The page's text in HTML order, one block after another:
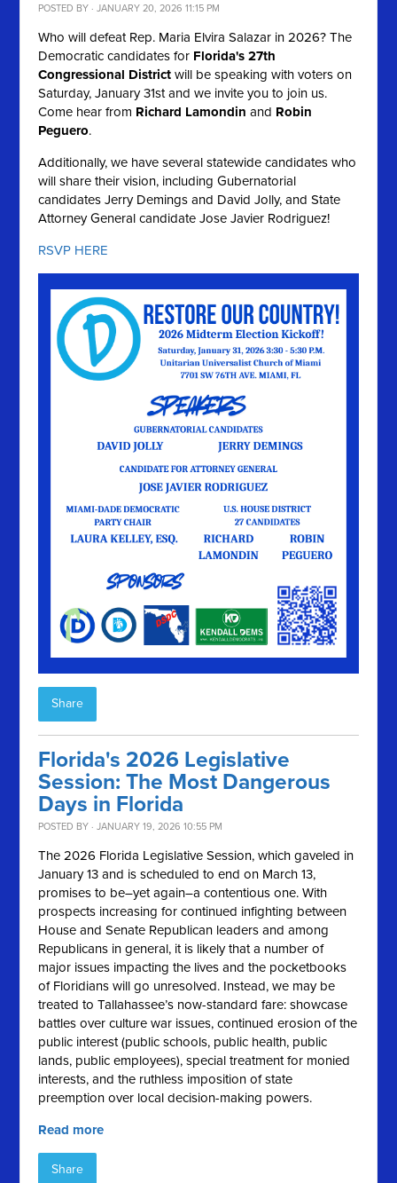
POSTED BY · JANUARY 20, 2026 11:15 PM
Who will defeat Rep. Maria Elvira Salazar in 2026? The
Democratic candidates for Florida's 27th
Congressional District will be speaking with voters on
Saturday, January 31st and we invite you to join us.
Come hear from Richard Lamondin and Robin
Peguero.
Additionally, we have several statewide candidates who
will share their vision, including Gubernatorial
candidates Jerry Demings and David Jolly, and State
Attorney General candidate Jose Javier Rodriguez!
RSVP HERE
Share
Florida's 2026 Legislative
Session: The Most Dangerous
Days in Florida
POSTED BY · JANUARY 19, 2026 10:55 PM
The 2026 Florida Legislative Session, which gaveled in
January 13 and is scheduled to end on March 13,
promises to be–yet again–a contentious one. With
prospects increasing for continued infighting between
House and Senate Republican leaders and among
Republicans in general, it is likely that a number of
major issues impacting the lives and the pocketbooks
of Floridians will go unresolved. Instead, we may be
treated to Tallahassee’s now-standard fare: showcase
battles over culture war issues, continued erosion of the
public interest (public schools, public health, public
lands, public employees), special treatment for monied
interests, and the ruthless imposition of state
preemption over local decision-making powers.
Read more
Share